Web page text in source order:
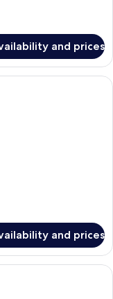
and prices
hotel room with a large
and prices
hotel room with a large